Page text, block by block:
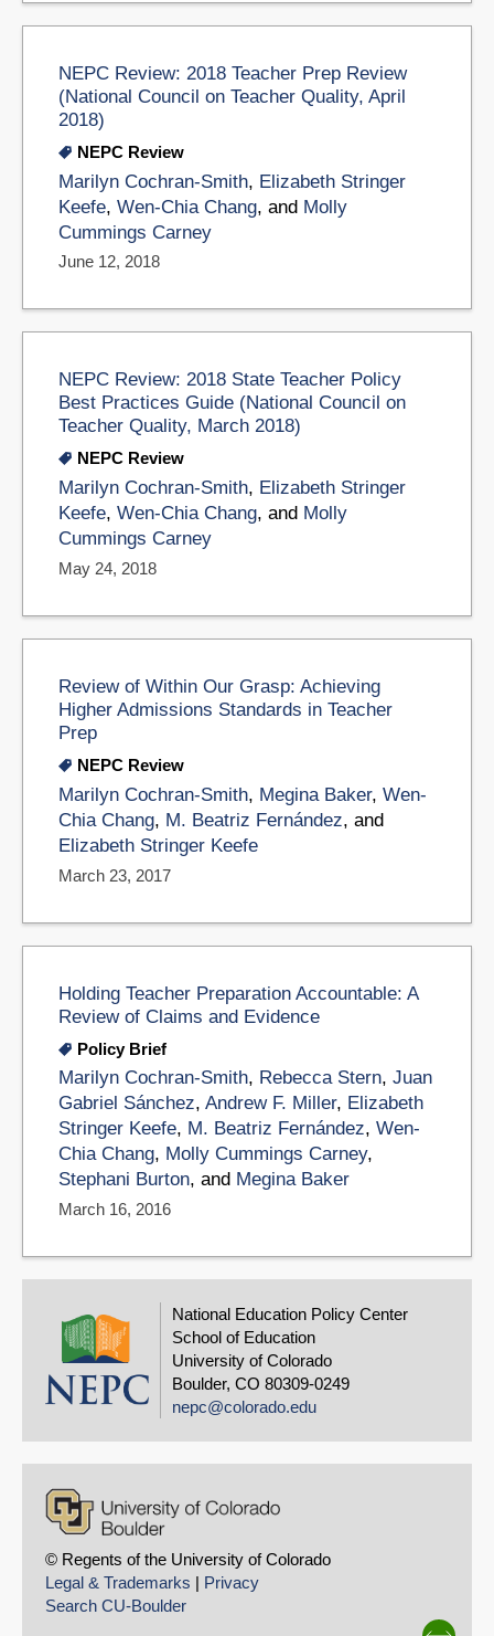
NEPC Review: 2018 Teacher Prep Review
(National Council on Teacher Quality, April
2018)
NEPC Review
Marilyn Cochran-Smith, Elizabeth Stringer
Keefe, Wen-Chia Chang, and Molly
Cummings Carney
June 12, 2018
NEPC Review: 2018 State Teacher Policy
Best Practices Guide (National Council on
Teacher Quality, March 2018)
NEPC Review
Marilyn Cochran-Smith, Elizabeth Stringer
Keefe, Wen-Chia Chang, and Molly
Cummings Carney
May 24, 2018
Review of Within Our Grasp: Achieving
Higher Admissions Standards in Teacher
Prep
NEPC Review
Marilyn Cochran-Smith, Megina Baker, Wen-
Chia Chang, M. Beatriz Fernández, and
Elizabeth Stringer Keefe
March 23, 2017
Holding Teacher Preparation Accountable: A
Review of Claims and Evidence
Policy Brief
Marilyn Cochran-Smith, Rebecca Stern, Juan
Gabriel Sánchez, Andrew F. Miller, Elizabeth
Stringer Keefe, M. Beatriz Fernández, Wen-
Chia Chang, Molly Cummings Carney,
Stephani Burton, and Megina Baker
March 16, 2016
National Education Policy Center
School of Education
University of Colorado
Boulder, CO 80309-0249
nepc@colorado.edu
© Regents of the University of Colorado
Legal & Trademarks | Privacy
Search CU-Boulder